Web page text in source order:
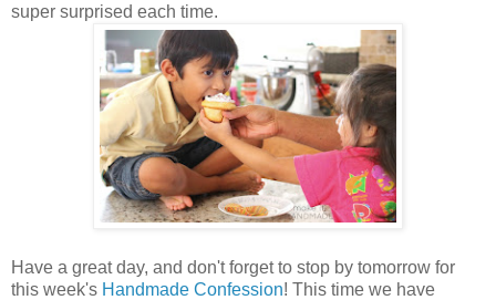
super surprised each time.
Have a great day, and don't forget to stop by tomorrow for
this week's Handmade Confession! This time we have